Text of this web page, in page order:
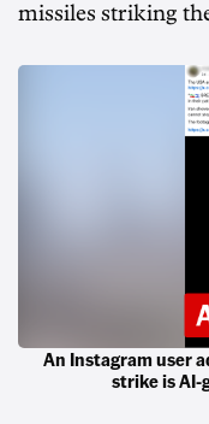
missiles striking
An Instagram user
strike is AI-